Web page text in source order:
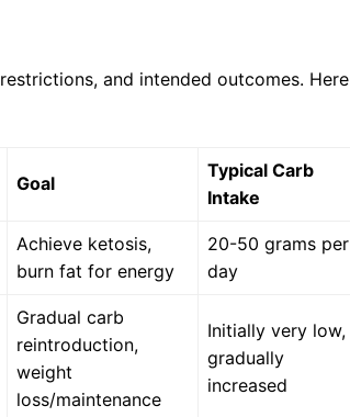
and intended outcomes. Here
Goal
Typical Carb
Intake
Achieve ketosis,
burn fat for energy
20-50 grams per
day
Gradual carb
reintroduction,
weight
loss/maintenance
Initially very low,
gradually
increased